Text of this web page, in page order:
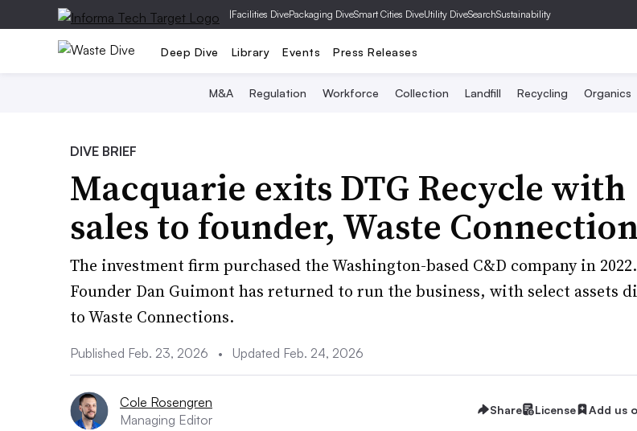
|Facilities DivePackaging DiveSmart Cities DiveUtility DiveSearchSustainability
Deep Dive Library Events Press Releases
M&A Regulation Workforce Collection Landfill Recycling Organics
DIVE BRIEF
Macquarie exits DTG Recycle with
sales to founder, Waste
The investment firm purchased the Washington-based C&D company in 2022.
Founder Dan Guimont has returned to run the business, with select assets
to Waste Connections.
Published Feb. 23, 2026 • Updated Feb. 24, 2026
Cole Rosengren
Managing Editor
Share License Add us